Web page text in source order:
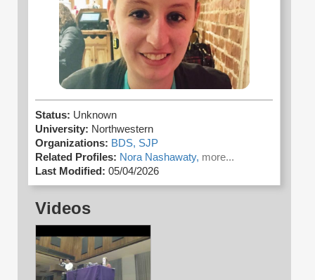
Status: Unknown
University: Northwestern
Organizations: BDS, SJP
Related Profiles: Nora Nashawaty, more...
Last Modified: 05/04/2026
Videos